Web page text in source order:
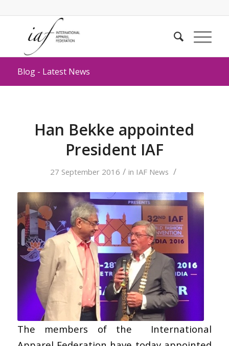
Blog - Latest News
Han Bekke appointed
President IAF
27 September 2016 / in IAF News /
The members of the International